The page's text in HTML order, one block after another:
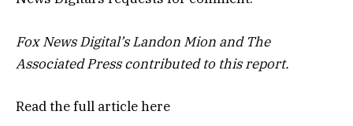
Fox News Digital’s Landon Mion and The
Associated Press contributed to this report.
Read the full articlehere